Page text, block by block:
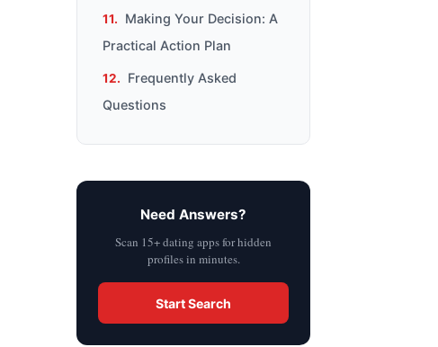
Making Your Decision: A
Practical Action Plan
Frequently Asked
Questions
Need Answers?
Scan 15+ dating apps for hidden
profiles in minutes.
Start Search